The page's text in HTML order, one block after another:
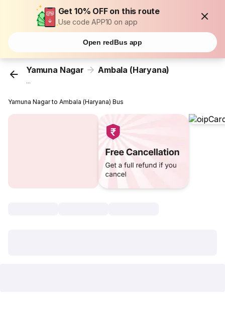
Get 10% OFF on this route
Use code APP10 on app
Open redBus app
Yamuna Nagar Ambala (Haryana)
...
Yamuna Nagar to Ambala (Haryana) Bus